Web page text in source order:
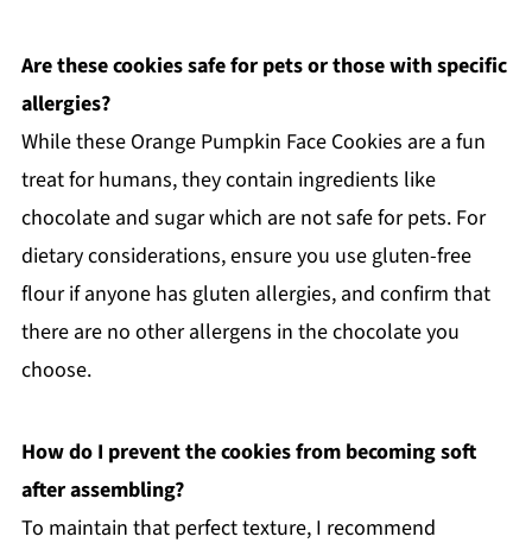
Are these cookies safe for pets or those with specific
allergies?
While these Orange Pumpkin Face Cookies are a fun
treat for humans, they contain ingredients like
chocolate and sugar which are not safe for pets. For
dietary considerations, ensure you use gluten-free
flour if anyone has gluten allergies, and confirm that
there are no other allergens in the chocolate you
choose.
How do I prevent the cookies from becoming soft
after assembling?
To maintain that perfect texture, I recommend